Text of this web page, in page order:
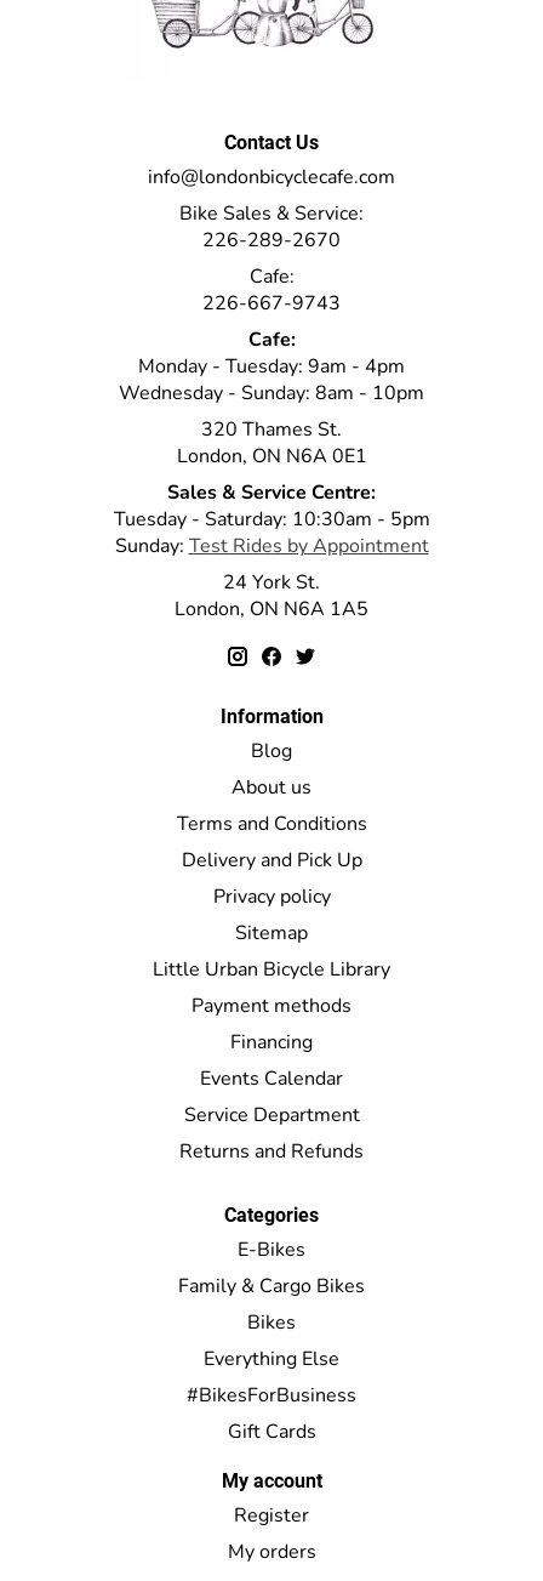
Contact Us
info@londonbicyclecafe.com
Bike Sales & Service:
226-289-2670
Cafe:
226-667-9743
Cafe:
Monday - Tuesday: 9am - 4pm
Wednesday - Sunday: 8am - 10pm
320 Thames St.
London, ON N6A 0E1
Sales & Service Centre:
Tuesday - Saturday: 10:30am - 5pm
Sunday: Test Rides by Appointment
24 York St.
London, ON N6A 1A5
Information
Blog
About us
Terms and Conditions
Delivery and Pick Up
Privacy policy
Sitemap
Little Urban Bicycle Library
Payment methods
Financing
Events Calendar
Service Department
Returns and Refunds
Categories
E-Bikes
Family & Cargo Bikes
Bikes
Everything Else
#BikesForBusiness
Gift Cards
My account
Register
My orders